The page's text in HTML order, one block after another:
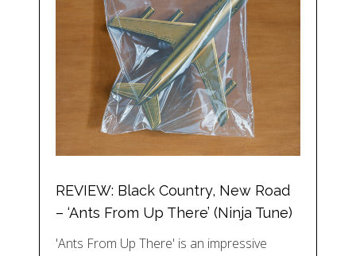
REVIEW: Black Country, New Road
– ‘Ants From Up There’ (Ninja Tune)
'Ants From Up There' is an impressive